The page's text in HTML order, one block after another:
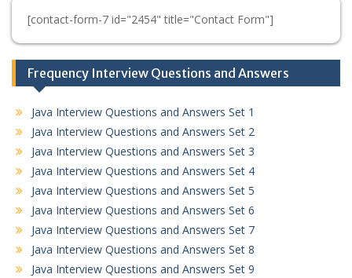
[contact-form-7 id="2454" title="Contact Form"]
Frequency Interview Questions and Answers
Java Interview Questions and Answers Set 1
Java Interview Questions and Answers Set 2
Java Interview Questions and Answers Set 3
Java Interview Questions and Answers Set 4
Java Interview Questions and Answers Set 5
Java Interview Questions and Answers Set 6
Java Interview Questions and Answers Set 7
Java Interview Questions and Answers Set 8
Java Interview Questions and Answers Set 9